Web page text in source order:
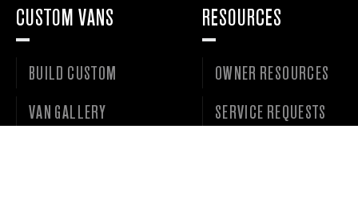
CUSTOM VANS
BUILD CUSTOM
VAN GALLERY
RESOURCES
OWNER RESOURCES
SERVICE REQUESTS